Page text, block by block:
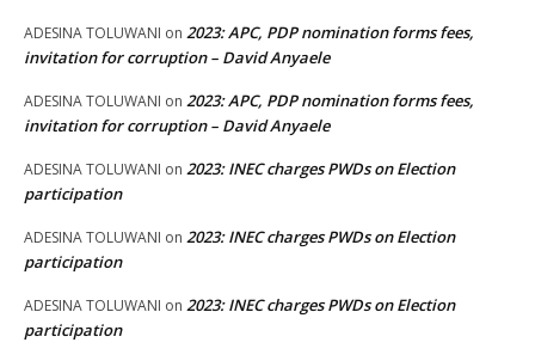
ADESINA TOLUWANI on 2023: APC, PDP nomination forms fees,
invitation for corruption – David Anyaele
ADESINA TOLUWANI on 2023: APC, PDP nomination forms fees,
invitation for corruption – David Anyaele
ADESINA TOLUWANI on 2023: INEC charges PWDs on Election
participation
ADESINA TOLUWANI on 2023: INEC charges PWDs on Election
participation
ADESINA TOLUWANI on 2023: INEC charges PWDs on Election
participation